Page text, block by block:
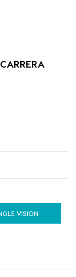
VISION